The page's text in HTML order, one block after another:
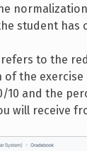
student has
refers to the
the exercise
10 and the
will receive